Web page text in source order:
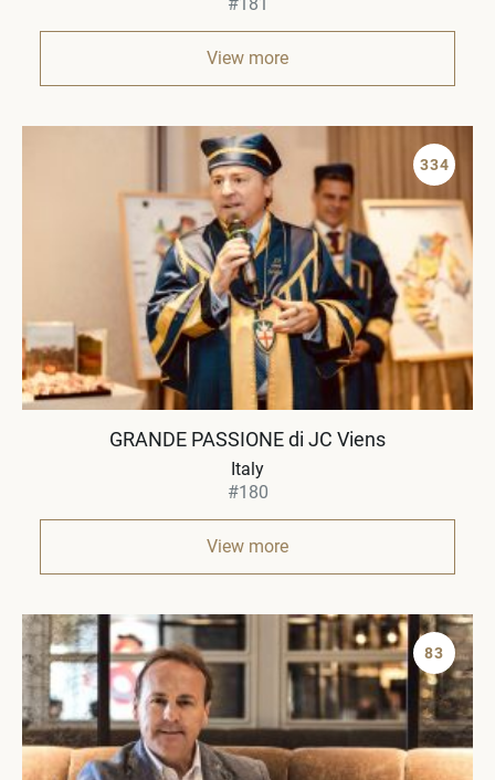
View more
334
GRANDE PASSIONE di JC Viens
Italy
#180
View more
83